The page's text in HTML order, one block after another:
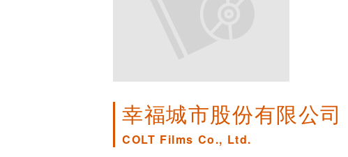
幸福城市股份有限公司
COLT Films Co., Ltd.